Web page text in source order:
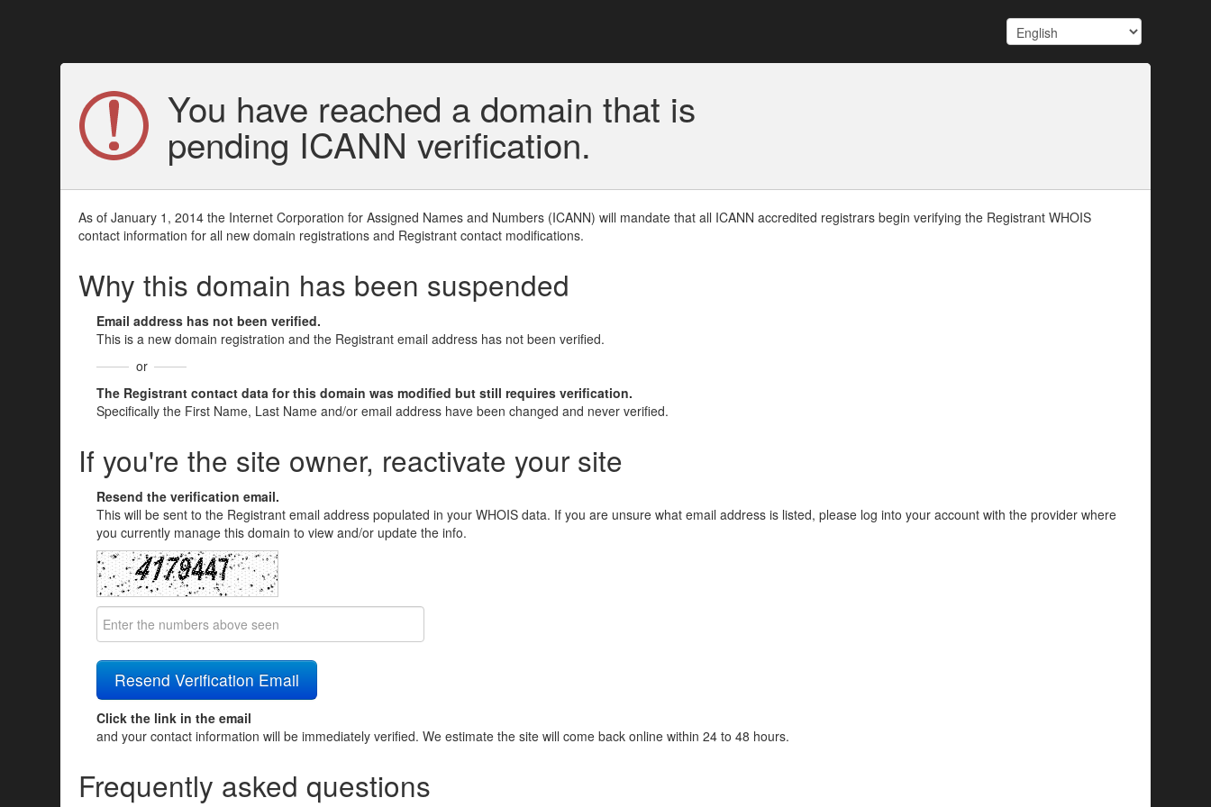
You have reached a domain that is
pending ICANN verification.
As of January 1, 2014 the Internet Corporation for Assigned Names and Numbers (ICANN) will mandate that all ICANN accredited registrars begin verifying the Registrant WHOIS
contact information for all new domain registrations and Registrant contact modifications.
Why this domain has been suspended
Email address has not been verified.
This is a new domain registration and the Registrant email address has not been verified.
or
The Registrant contact data for this domain was modified but still requires verification.
Specifically the First Name, Last Name and/or email address have been changed and never verified.
If you're the site owner, reactivate your site
Resend the verification email.
This will be sent to the Registrant email address populated in your WHOIS data. If you are unsure what email address is listed, please log into your account with the provider where
you currently manage this domain to view and/or update the info.
Click the link in the email
and your contact information will be immediately verified. We estimate the site will come back online within 24 to 48 hours.
Frequently asked questions